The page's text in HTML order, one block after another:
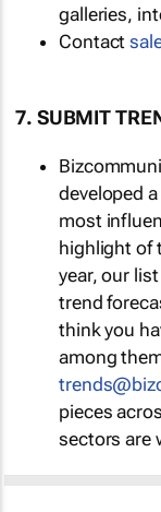
galleries,
Contact
7. SUBMIT
developed
most
highlight of
year, our
trend
think you
among
pieces
sectors are